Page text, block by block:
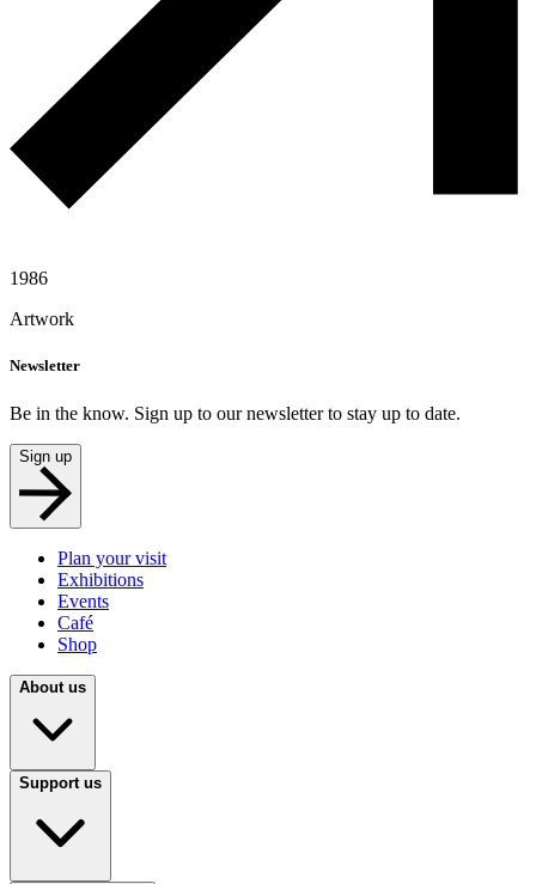
1986
Artwork
Newsletter
Be in the know. Sign up to our newsletter to stay up to date.
Sign up
Plan your visit
Exhibitions
Events
Café
Shop
About us
Support us